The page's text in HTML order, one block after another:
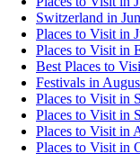
Switzerland in
Places to Visit in
Places to Visit in
Best Places to
Festivals in
Places to Visit in
Places to Visit in
Places to Visit in
Places to Visit in